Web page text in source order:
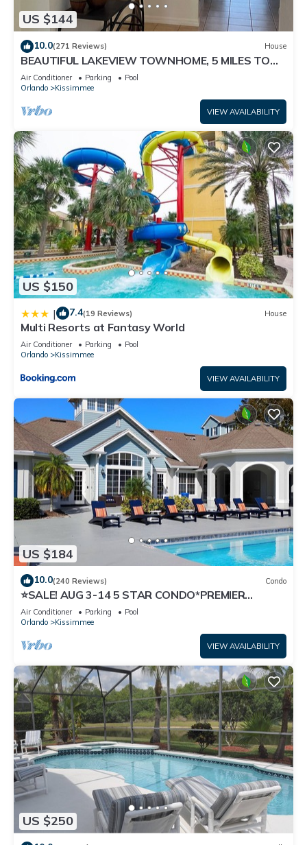
Resort in Kissimmee, such as places to visit and things to do
nearby, you can check below to learn more.
US $144
10.0(271 Reviews) House
BEAUTIFUL LAKEVIEW TOWNHOME, 5 MILES TO
DISNEY. FULLY EQUIPED
Air Conditioner Parking
Pool
Orlando
Kissimmee
VIEW AVAILABILITY
US $150
| 7.4(19 Reviews) House
Multi Resorts at Fantasy World
Air Conditioner Parking
Pool
Orlando
Kissimmee
VIEW AVAILABILITY
US $184
10.0(240 Reviews) Condo
⭐SALE! AUG 3-14 5 STAR CONDO*PREMIER
HOST*GREAT PRICE&CLOSE TO ALL
ATTRACTIONS⭐
Air Conditioner Parking
Pool
Orlando
Kissimmee
VIEW AVAILABILITY
US $250